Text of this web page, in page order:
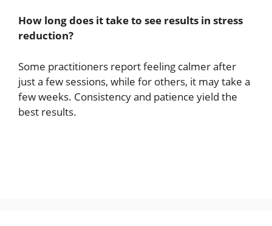
How long does it take to see results in stress
reduction?
Some practitioners report feeling calmer after
just a few sessions, while for others, it may take a
few weeks. Consistency and patience yield the
best results.